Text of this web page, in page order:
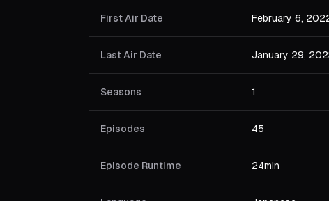
First Air Date February 6,
Last Air Date January 29,
Seasons 1
Episodes 45
Episode Runtime 24min